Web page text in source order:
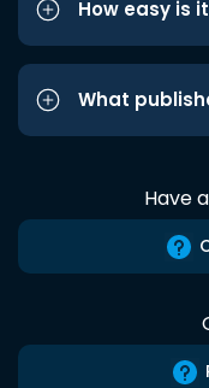
How easy is
What
Have